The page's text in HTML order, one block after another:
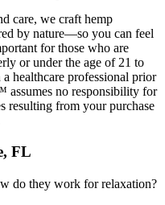
care, we craft hemp
by nature—so you can feel
for those who are
or under the age of 21 to
healthcare professional prior
assumes no responsibility for
resulting from your purchase
FL
do they work for relaxation?